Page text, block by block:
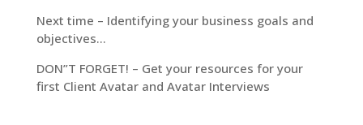
Next time – Identifying your business goals and
objectives…
DON”T FORGET! – Get your resources for your
first Client Avatar and Avatar Interviews